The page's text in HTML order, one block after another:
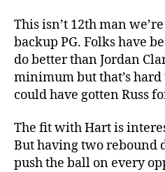
This isn’t 12th man
backup PG. Folks have
do better than Jordan
minimum but that’s
could have gotten Russ
The fit with Hart is
But having two rebound
push the ball on every